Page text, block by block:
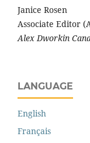
Janice Rosen
Associate Editor
Alex Dworkin
LANGUAGE
English
Français